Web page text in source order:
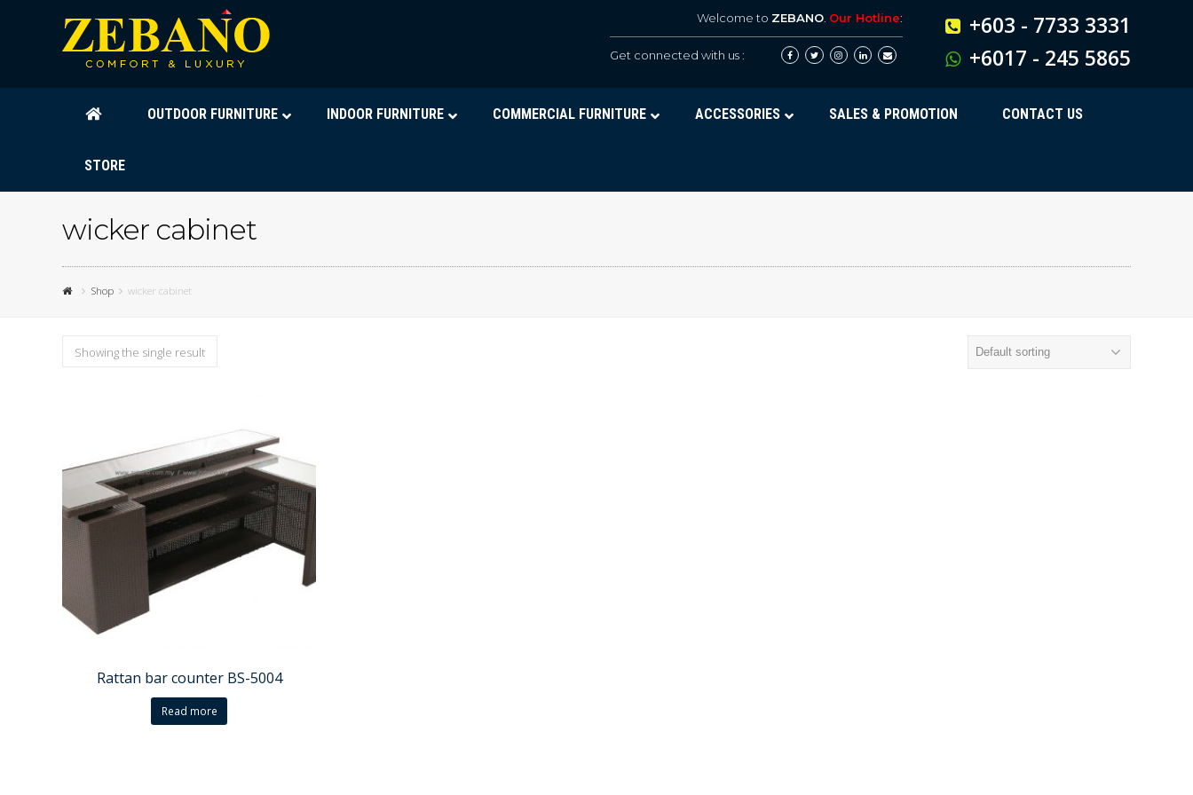
Welcome to ZEBANO. Our Hotline:
Get connected with us :
+603 - 7733 3331
+6017 - 245 5865
OUTDOOR FURNITURE INDOOR FURNITURE COMMERCIAL FURNITURE ACCESSORIES SALES & PROMOTION CONTACT US
STORE
wicker cabinet
Shop wicker cabinet
Showing the single result
Rattan bar counter BS-5004
Read more